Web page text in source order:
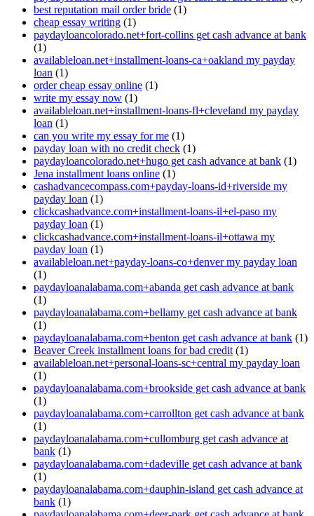
best reputation mail order bride (1)
cheap essay writing (1)
paydayloancolorado.net+fort-collins get cash advance at bank
(1)
availableloan.net+installment-loans-ca+oakland my payday
loan (1)
order cheap essay online (1)
write my essay now (1)
availableloan.net+installment-loans-fl+cleveland my payday
loan (1)
can you write my essay for me (1)
payday loan with no credit check (1)
paydayloancolorado.net+hugo get cash advance at bank (1)
Jena installment loans online (1)
cashadvancecompass.com+payday-loans-id+riverside my
payday loan (1)
clickcashadvance.com+installment-loans-il+el-paso my
payday loan (1)
clickcashadvance.com+installment-loans-il+ottawa my
payday loan (1)
availableloan.net+payday-loans-co+denver my payday loan
(1)
paydayloanalabama.com+abanda get cash advance at bank
(1)
paydayloanalabama.com+bellamy get cash advance at bank
(1)
paydayloanalabama.com+benton get cash advance at bank (1)
Beaver Creek installment loans for bad credit (1)
availableloan.net+personal-loans-sc+central my payday loan
(1)
paydayloanalabama.com+brookside get cash advance at bank
(1)
paydayloanalabama.com+carrollton get cash advance at bank
(1)
paydayloanalabama.com+cullomburg get cash advance at
bank (1)
paydayloanalabama.com+dadeville get cash advance at bank
(1)
paydayloanalabama.com+dauphin-island get cash advance at
bank (1)